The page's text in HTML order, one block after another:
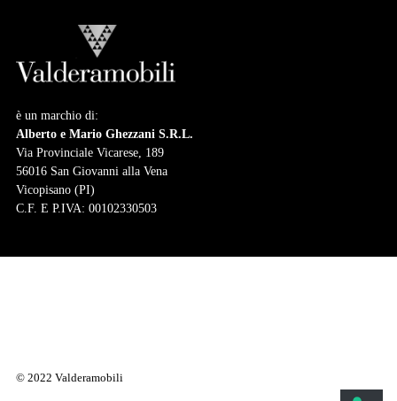
è un marchio di:
Alberto e Mario Ghezzani S.R.L.
Via Provinciale Vicarese, 189
56016 San Giovanni alla Vena
Vicopisano (PI)
C.F. E P.IVA: 00102330503
© 2022 Valderamobili